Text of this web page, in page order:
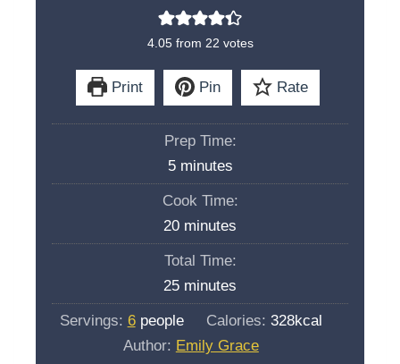
4.05from 22 votes
Print Pin Rate
Prep Time:
5m
i
u
t
e
s
minutes
Cook Time:
20m
i
u
t
e
minutes
Total Time:
25m
i
minutes
Servings: 6 people Calories: 328kcal
Author: Emily Grace